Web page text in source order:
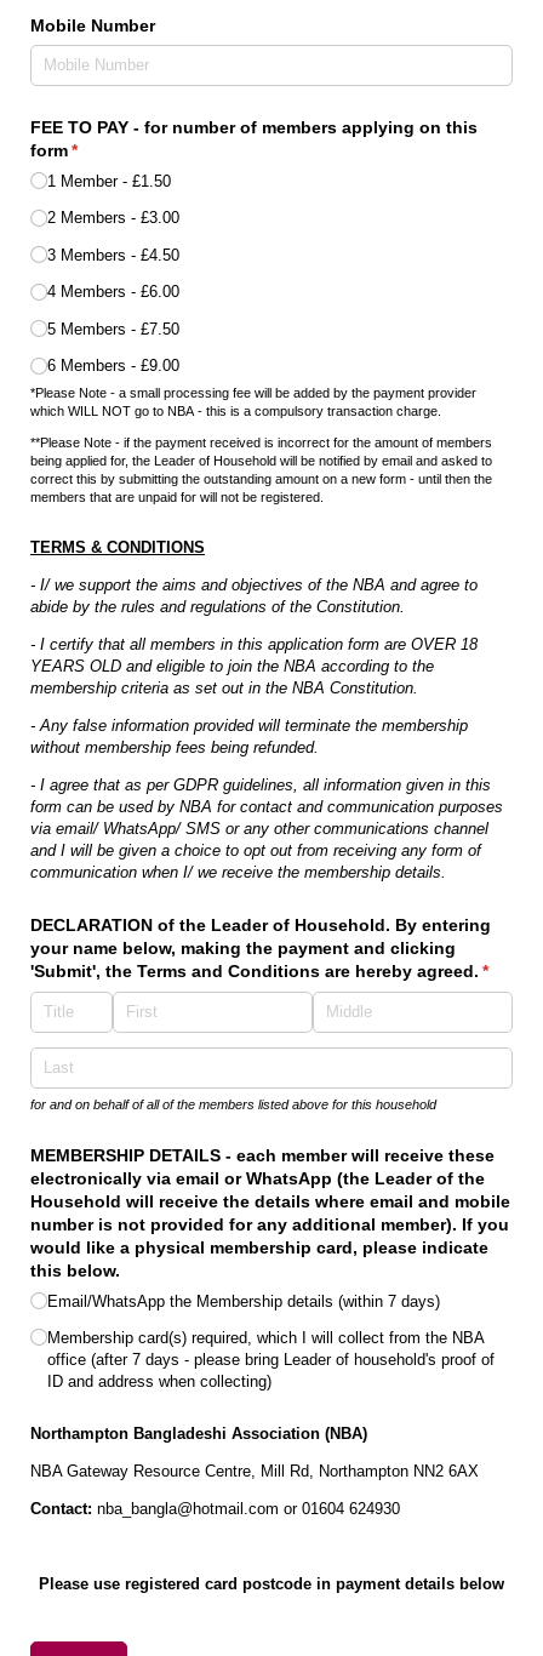
Mobile Number
FEE TO PAY - for number of members applying on this
form*
(required)
1 Member £1.50
2 Members £3.00
3 Members £4.50
4 Members £6.00
5 Members £7.50
6 Members £9.00
*Please Note - a small processing fee will be added by the payment provider
which WILL NOT go to NBA - this is a compulsory transaction charge.
**Please Note - if the payment received is incorrect for the amount of members
being applied for, the Leader of Household will be notified by email and asked to
correct this by submitting the outstanding amount on a new form - until then the
members that are unpaid for will not be registered.
TERMS & CONDITIONS
- I/ we support the aims and objectives of the NBA and agree to
abide by the rules and regulations of the Constitution.
- I certify that all members in this application form are OVER 18
YEARS OLD and eligible to join the NBA according to the
membership criteria as set out in the NBA Constitution.
- Any false information provided will terminate the membership
without membership fees being refunded.
- I agree that as per GDPR guidelines, all information given in this
form can be used by NBA for contact and communication purposes
via email/ WhatsApp/ SMS or any other communications channel
and I will be given a choice to opt out from receiving any form of
communication when I/ we receive the membership details.
DECLARATION of the Leader of Household. By entering
your name below, making the payment and clicking
'Submit', the Terms and Conditions are hereby agreed. *
for and on behalf of all of the members listed above for this household
MEMBERSHIP DETAILS - each member will receive these
electronically via email or WhatsApp (the Leader of the
Household will receive the details where email and mobile
number is not provided for any additional member). If you
would like a physical membership card, please indicate
this below.
Email/​WhatsApp the Membership details (within 7 days)
Membership card(s) required, which I will collect from the NBA
office (after 7 days - please bring Leader of household's proof of
ID and address when collecting)
Northampton Bangladeshi Association (NBA)
NBA Gateway Resource Centre, Mill Rd, Northampton NN2 6AX
Contact: nba_bangla@hotmail.com or 01604 624930
Please use registered card postcode in payment details below